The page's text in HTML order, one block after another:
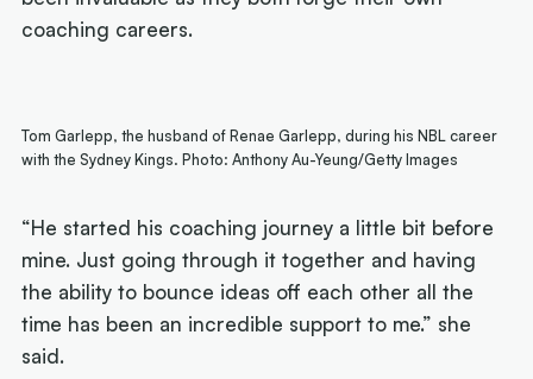
coaching careers.
Tom Garlepp, the husband of Renae Garlepp, during his NBL career
with the Sydney Kings. Photo: Anthony Au-Yeung/Getty Images
“He started his coaching journey a little bit before
mine. Just going through it together and having
the ability to bounce ideas off each other all the
time has been an incredible support to me.” she
said.